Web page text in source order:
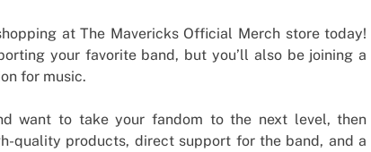
at The Mavericks Official Merch store today!
your favorite band, but you’ll also be joining a
for music.
want to take your fandom to the next level, then
quality products, direct support for the band, and a